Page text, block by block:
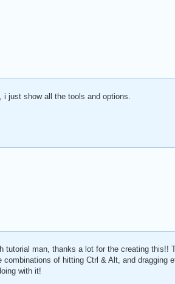
just show all the tools and options.
tutorial man, thanks a lot for the creating this!!
of hitting Ctrl & Alt, and dragging
with it!